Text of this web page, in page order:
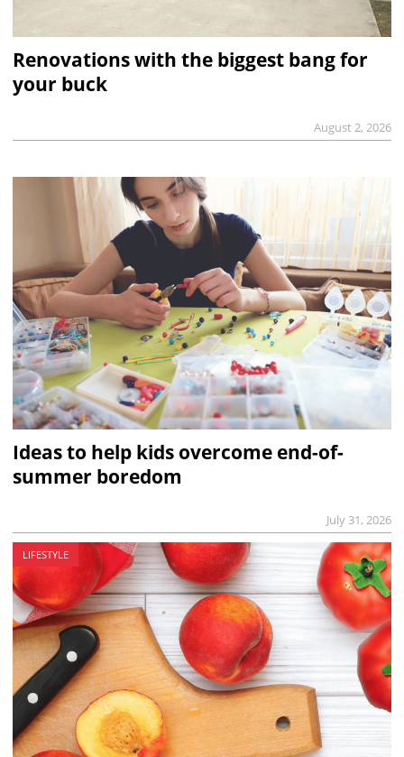
Renovations with the biggest bang for
your buck
August 2, 2026
Ideas to help kids overcome end-of-
summer boredom
July 31, 2026
LIFESTYLE